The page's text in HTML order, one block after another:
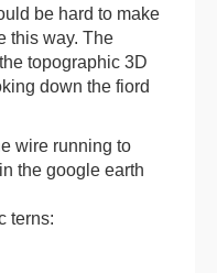
be hard to make
this way. The
topographic 3D
down the fiord
wire running to
the google earth
terns: